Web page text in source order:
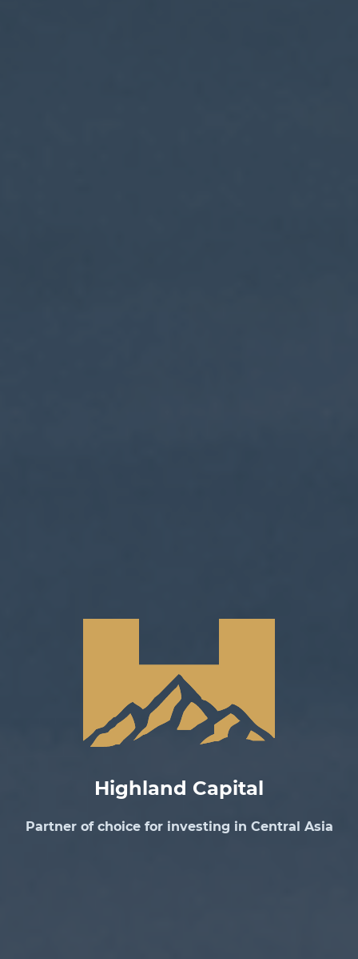
Highland Capital
Partner of choice for investing in Central Asia